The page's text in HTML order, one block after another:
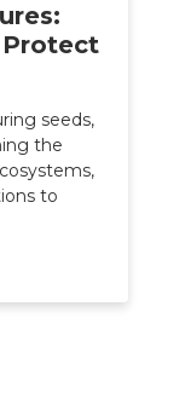
seeds,
the
to